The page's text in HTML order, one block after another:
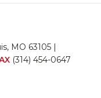
MO 63105 |
(314) 454-0647